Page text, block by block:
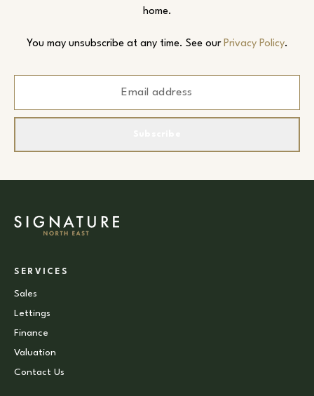
home.
You may unsubscribe at any time. See our Privacy Policy.
SERVICES
Sales
Lettings
Finance
Valuation
Contact Us